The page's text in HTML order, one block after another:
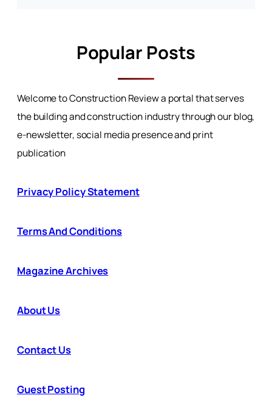
Popular Posts
Welcome to Construction Review a portal that serves
the building and construction industry through our blog,
e-newsletter, social media presence and print
publication
Privacy Policy Statement
Terms And Conditions
Magazine Archives
About Us
Contact Us
Guest Posting